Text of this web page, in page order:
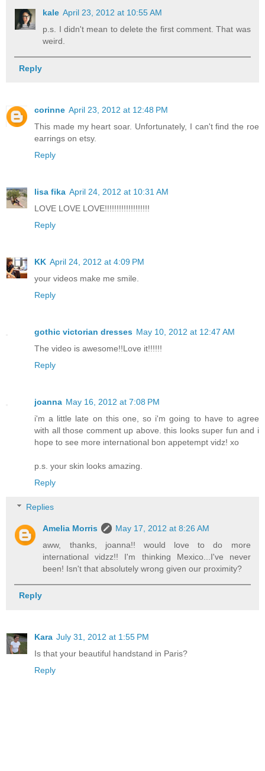
kale April 23, 2012 at 10:55 AM
p.s. I didn't mean to delete the first comment. That was
weird.
Reply
corinne April 23, 2012 at 12:48 PM
This made my heart soar. Unfortunately, I can't find the roe
earrings on etsy.
Reply
lisa fika April 24, 2012 at 10:31 AM
LOVE LOVE LOVE!!!!!!!!!!!!!!!!!!!
Reply
KK April 24, 2012 at 4:09 PM
your videos make me smile.
Reply
gothic victorian dresses May 10, 2012 at 12:47 AM
The video is awesome!!Love it!!!!!!
Reply
joanna May 16, 2012 at 7:08 PM
i'm a little late on this one, so i'm going to have to agree
with all those comment up above. this looks super fun and i
hope to see more international bon appetempt vidz! xo
p.s. your skin looks amazing.
Reply
Replies
Amelia Morris
May 17, 2012 at 8:26 AM
aww, thanks, joanna!! would love to do more
international vidzz!! I'm thinking Mexico...I've never
been! Isn't that absolutely wrong given our proximity?
Reply
Kara July 31, 2012 at 1:55 PM
Is that your beautiful handstand in Paris?
Reply